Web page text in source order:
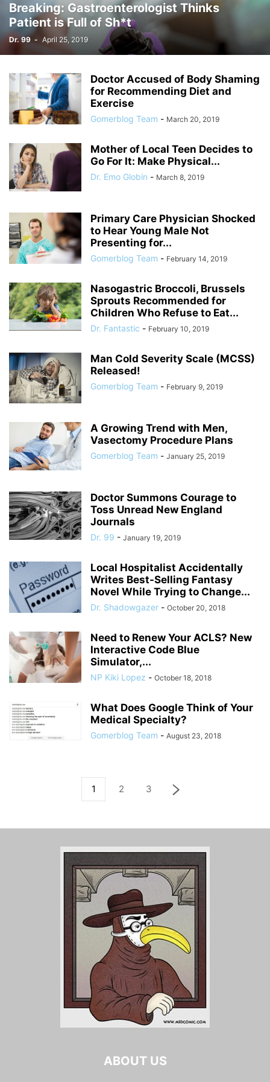
Breaking: Gastroenterologist Thinks
Patient is Full of Sh*t
Dr. 99 - April 25, 2019
Doctor Accused of Body Shaming
for Recommending Diet and
Exercise
Gomerblog Team - March 20, 2019
Mother of Local Teen Decides to
Go For It: Make Physical...
Dr. Emo Globin - March 8, 2019
Primary Care Physician Shocked
to Hear Young Male Not
Presenting for...
Gomerblog Team - February 14, 2019
Nasogastric Broccoli, Brussels
Sprouts Recommended for
Children Who Refuse to Eat...
Dr. Fantastic - February 10, 2019
Man Cold Severity Scale (MCSS)
Released!
Gomerblog Team - February 9, 2019
A Growing Trend with Men,
Vasectomy Procedure Plans
Gomerblog Team - January 25, 2019
Doctor Summons Courage to
Toss Unread New England
Journals
Dr. 99 - January 19, 2019
Local Hospitalist Accidentally
Writes Best-Selling Fantasy
Novel While Trying to Change...
Dr. Shadowgazer - October 20, 2018
Need to Renew Your ACLS? New
Interactive Code Blue
Simulator,...
NP Kiki Lopez - October 18, 2018
What Does Google Think of Your
Medical Specialty?
Gomerblog Team - August 23, 2018
1 2 3
ABOUT US